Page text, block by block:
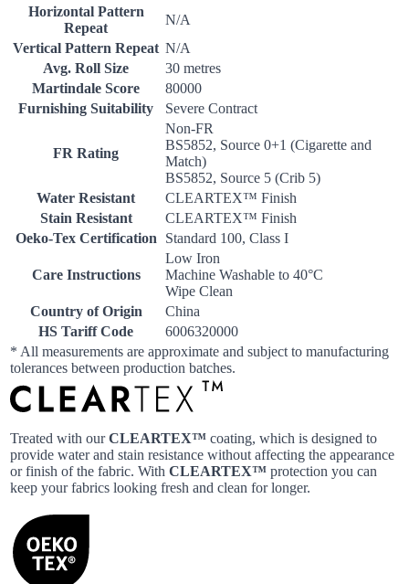
Horizontal Pattern
Repeat
N/A
Vertical Pattern Repeat N/A
Avg. Roll Size
30 metres
Martindale Score
80000
Furnishing Suitability
Severe Contract
FR Rating
Non-FR
BS5852, Source 0+1 (Cigarette and
Match)
BS5852, Source 5 (Crib 5)
Water Resistant
CLEARTEX™ Finish
Stain Resistant
CLEARTEX™ Finish
Oeko-Tex Certification
Standard 100, Class I
Care Instructions
Low Iron
Machine Washable to 40°C
Wipe Clean
Country of Origin
China
HS Tariff Code
6006320000
* All measurements are approximate and subject to manufacturing
tolerances between production batches.
Treated with ourCLEARTEX™ coating, which is designed to
provide water and stain resistance without affecting the appearance
or finish of the fabric. With CLEARTEX™ protection you can
keep your fabrics looking fresh and clean for longer.